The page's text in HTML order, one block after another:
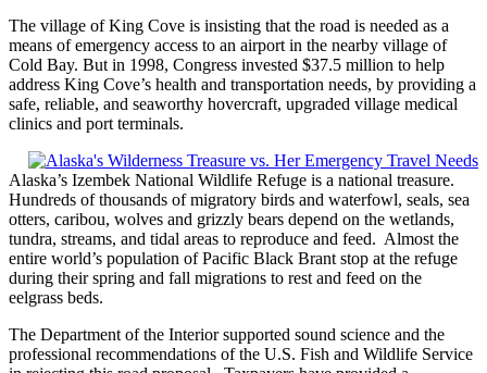
The village of King Cove is insisting that the road is needed as a
means of emergency access to an airport in the nearby village of
Cold Bay. But in 1998, Congress invested $37.5 million to help
address King Cove’s health and transportation needs, by providing a
safe, reliable, and seaworthy hovercraft, upgraded village medical
clinics and port terminals.
Alaska’s Izembek National Wildlife Refuge is a national treasure.
Hundreds of thousands of migratory birds and waterfowl, seals, sea
otters, caribou, wolves and grizzly bears depend on the wetlands,
tundra, streams, and tidal areas to reproduce and feed. Almost the
entire world’s population of Pacific Black Brant stop at the refuge
during their spring and fall migrations to rest and feed on the
eelgrass beds.
The Department of the Interior supported sound science and the
professional recommendations of the U.S. Fish and Wildlife Service